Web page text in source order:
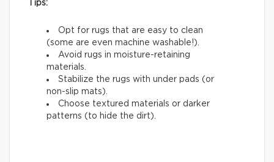
Tips:
Opt for rugs that are easy to clean
(some are even machine washable!).
Avoid rugs in moisture-retaining
materials.
Stabilize the rugs with under pads (or
non-slip mats).
Choose textured materials or darker
patterns (to hide the dirt).